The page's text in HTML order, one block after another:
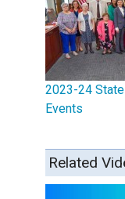
2023-24
Events
Related